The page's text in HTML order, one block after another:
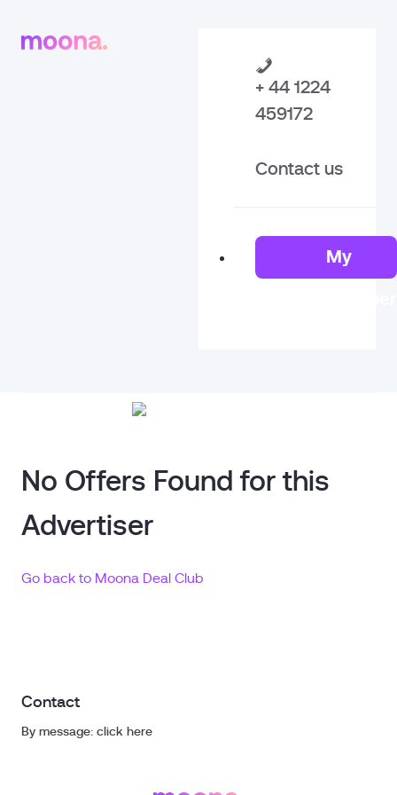
+ 44 1224
459172
Contact us
My
No Offers Found for this
Advertiser
Go back to Moona Deal Club
Contact
By message: click here